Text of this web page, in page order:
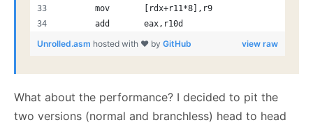
       mov       [rdx+r11*8],r9
       add       eax,r10d
view raw
Unrolled.asm hosted with ❤ by GitHub
What about the performance? I decided to pit the
two versions (normal and branchless) head to head